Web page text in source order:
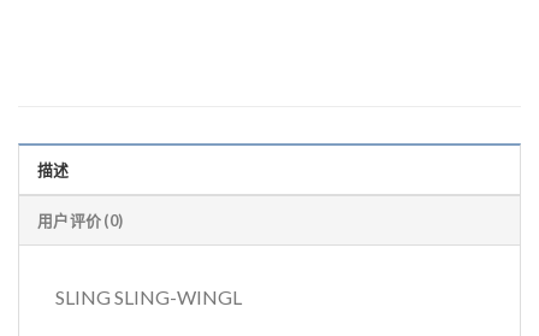
描述
用户评价 (0)
SLING SLING-WINGL